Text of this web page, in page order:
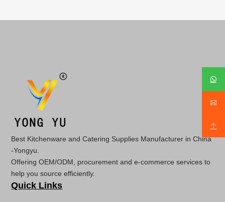
Best Kitchenware and Catering Supplies Manufacturer in China
-Yongyu.
Offering OEM/ODM, procurement and e-commerce services to
help you source efficiently.
Quick Links